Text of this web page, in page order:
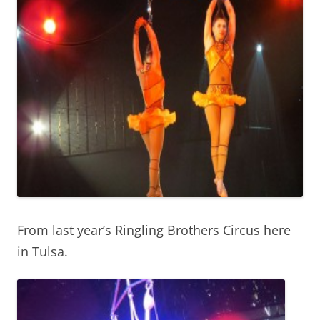
From last year’s Ringling Brothers Circus here
in Tulsa.